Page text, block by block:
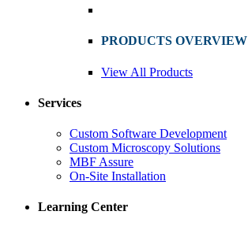
PRODUCTS OVERVIEW
View All Products
Services
Custom Software Development
Custom Microscopy Solutions
MBF Assure
On-Site Installation
Learning Center